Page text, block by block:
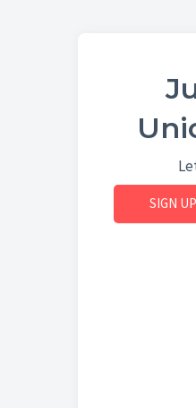
SIGN UP